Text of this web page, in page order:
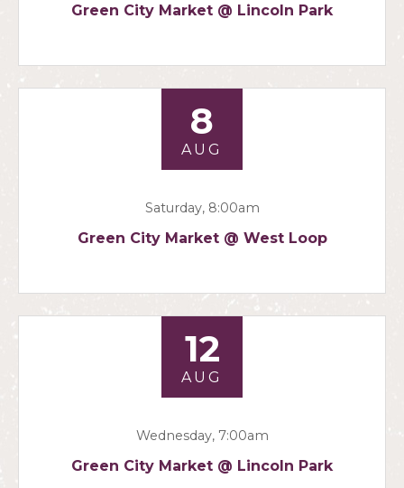
Green City Market @ Lincoln Park
8
AUG
Saturday, 8:00am
Green City Market @ West Loop
12
AUG
Wednesday, 7:00am
Green City Market @ Lincoln Park